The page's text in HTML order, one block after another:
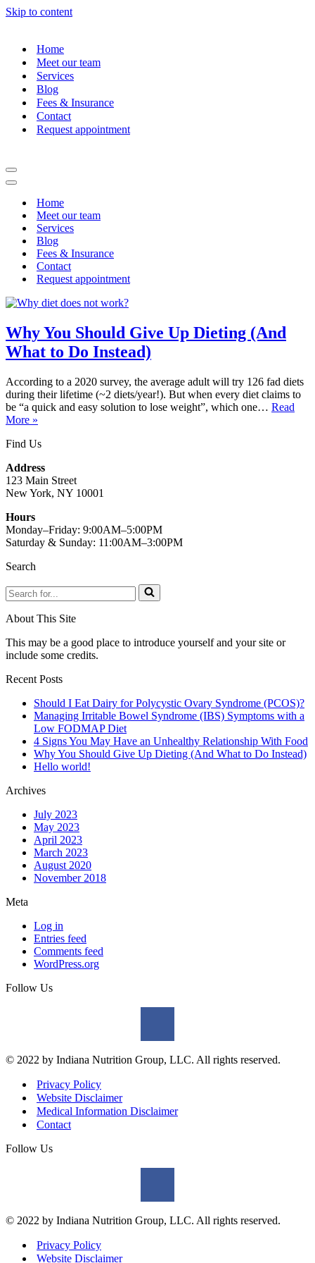
Skip to content
Home
Meet our team
Services
Blog
Fees & Insurance
Contact
Request appointment
Navigation
Menu
Navigation
Home
Meet our team
Services
Blog
Fees & Insurance
Contact
Request appointment
Why You Should Give Up Dieting (And
What to Do Instead)
According to a 2020 survey, the average adult will try 126 fad diets
during their lifetime (~2 diets/year!). But when every diet claims to
be “a quick and easy solution to lose weight”, which one… Read
More »
Should
Up
Dieting
(And
Do
Instead)
Find Us
Address
123 Main Street
New York, NY 10001
Hours
Monday–Friday: 9:00AM–5:00PM
Saturday & Sunday: 11:00AM–3:00PM
Search
Search
for...
About This Site
This may be a good place to introduce yourself and your site or
include some credits.
Recent Posts
Should I Eat Dairy for Polycystic Ovary Syndrome (PCOS)?
Managing Irritable Bowel Syndrome (IBS) Symptoms with a
Low FODMAP Diet
4 Signs You May Have an Unhealthy Relationship With Food
Why You Should Give Up Dieting (And What to Do Instead)
Hello world!
Archives
July 2023
May 2023
April 2023
March 2023
August 2020
November 2018
Meta
Log in
Entries feed
Comments feed
WordPress.org
Follow Us
© 2022 by Indiana Nutrition Group, LLC. All rights reserved.
Privacy Policy
Website Disclaimer
Medical Information Disclaimer
Contact
Follow Us
© 2022 by Indiana Nutrition Group, LLC. All rights reserved.
Privacy Policy
Website Disclaimer